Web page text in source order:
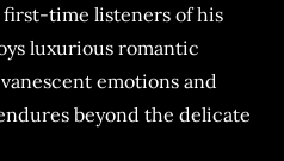
first-time listeners of his
luxurious romantic
emotions and
beyond the delicate